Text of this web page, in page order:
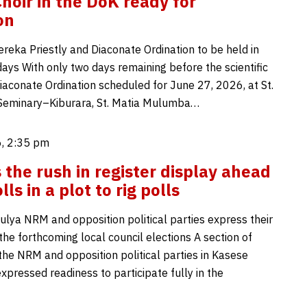
Priestly and Diaconate Ordination to be held in
With only two days remaining before the scientific
Ordination scheduled for June 27, 2026, at St.
St. Matia Mulumba…
2:35 pm
the rush in register display ahead
in a plot to rig polls
NRM and opposition political parties express their
forthcoming local council elections A section of
NRM and opposition political parties in Kasese
readiness to participate fully in the